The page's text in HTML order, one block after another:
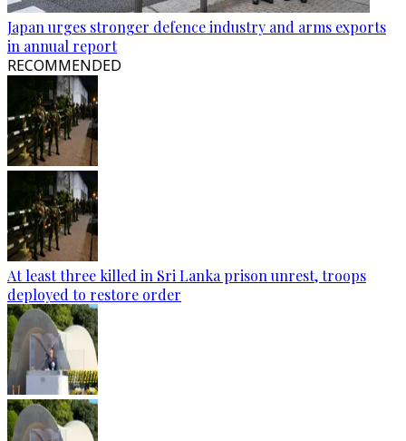
Japan urges stronger defence industry and arms exports
in annual report
RECOMMENDED
At least three killed in Sri Lanka prison unrest, troops
deployed to restore order